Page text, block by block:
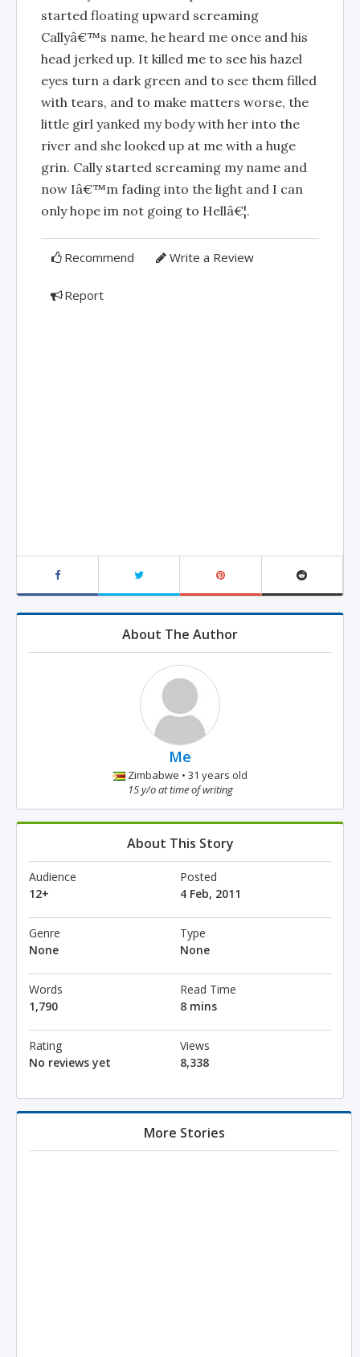
started floating upward screaming
Callyâ€™s name, he heard me once and his
head jerked up. It killed me to see his hazel
eyes turn a dark green and to see them filled
with tears, and to make matters worse, the
little girl yanked my body with her into the
river and she looked up at me with a huge
grin. Cally started screaming my name and
now Iâ€™m fading into the light and I can
only hope im not going to Hellâ€¦.
Recommend Write a Review
Report
About The Author
Me
Zimbabwe • 31 years old
15 y/o at time of writing
About This Story
Audience
12+
Posted
4 Feb, 2011
Genre
None
Type
None
Words
1,790
Read Time
8 mins
Rating
No reviews yet
Views
8,338
More Stories